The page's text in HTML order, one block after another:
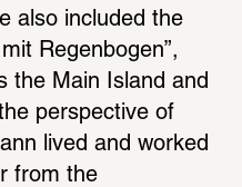
also included the
Regenbogen”,
the Main Island and
perspective of
lived and worked
from the